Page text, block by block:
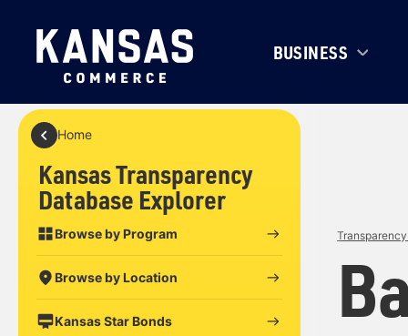
BUSINESS
Home
Kansas Transparency
Database Explorer
Browse by Program
Browse by Location
Kansas Star Bonds